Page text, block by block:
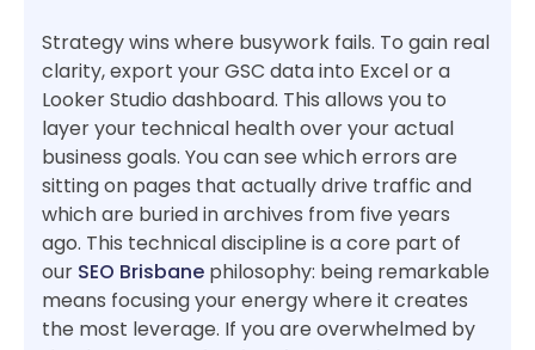
Strategy wins where busywork fails. To gain real
clarity, export your GSC data into Excel or a
Looker Studio dashboard. This allows you to
layer your technical health over your actual
business goals. You can see which errors are
sitting on pages that actually drive traffic and
which are buried in archives from five years
ago. This technical discipline is a core part of
our SEO Brisbane philosophy: being remarkable
means focusing your energy where it creates
the most leverage. If you are overwhelmed by